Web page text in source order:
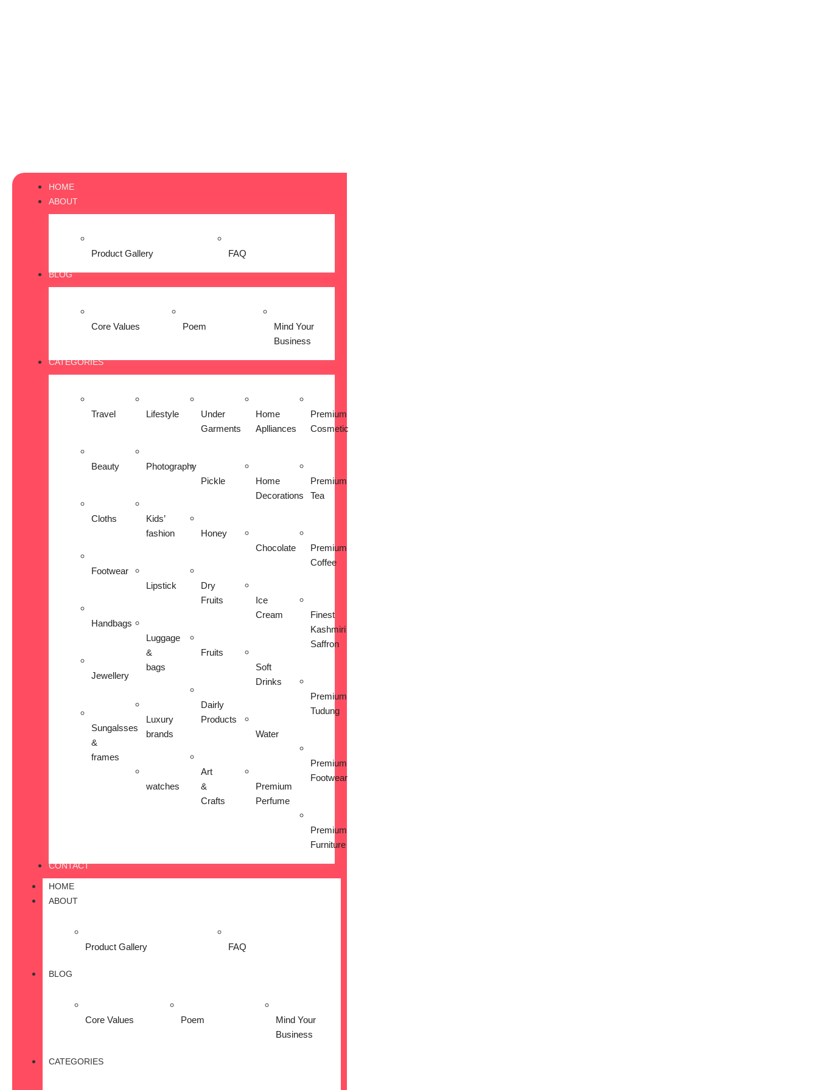
HOME
ABOUT
Product Gallery FAQ
BLOG
Core Values Poem
Mind Your
Business
CATEGORIES
Travel
Beauty
Cloths
Footwear
Handbags
Jewellery
Sungalsses
&
frames
Lifestyle
Photography
Kids’
fashion
Lipstick
Luggage
&
bags
Luxury
brands
watches
Under
Garments
Pickle
Honey
Dry
Fruits
Fruits
Dairly
Products
Art
&
Crafts
Home
Aplliances
Home
Decorations
Chocolate
Ice
Cream
Soft
Drinks
Water
Premium
Perfume
Premium
Cosmetic
Premium
Tea
Premium
Coffee
Finest
Kashmiri
Saffron
Premium
Tudung
Premium
Footwear
Premium
Furniture
CONTACT
HOME
ABOUT
Product Gallery FAQ
BLOG
Core Values Poem
Mind Your
Business
CATEGORIES